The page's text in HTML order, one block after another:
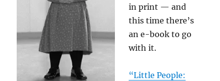
in print — and
this time there’s
an e-book to go
with it.
“Little People: